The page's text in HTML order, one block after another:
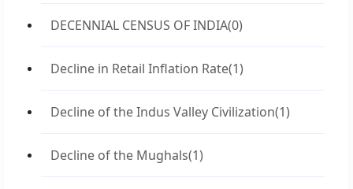
DECENNIAL CENSUS OF INDIA(0)
Decline in Retail Inflation Rate(1)
Decline of the Indus Valley Civilization(1)
Decline of the Mughals(1)